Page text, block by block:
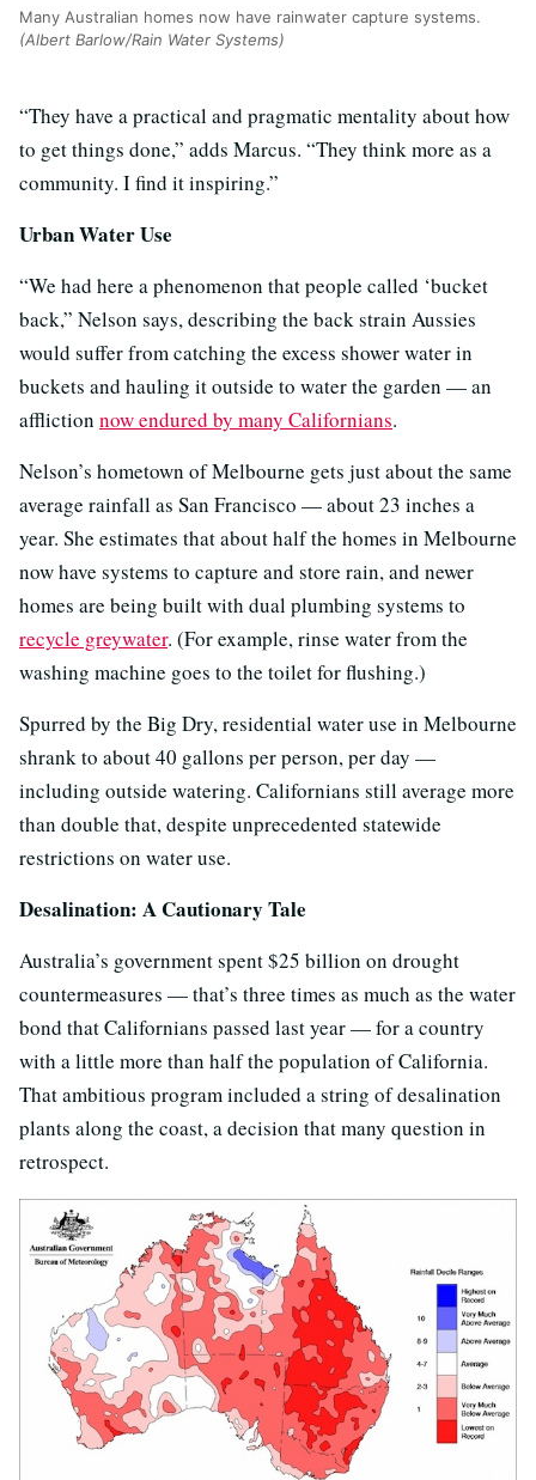
Many Australian homes now have rainwater capture systems.
(Albert Barlow/Rain Water Systems)
“They have a practical and pragmatic mentality about how
to get things done,” adds Marcus. “They think more as a
community. I find it inspiring.”
Urban Water Use
“We had here a phenomenon that people called ‘bucket
back,” Nelson says, describing the back strain Aussies
would suffer from catching the excess shower water in
buckets and hauling it outside to water the garden — an
affliction now endured by many Californians.
Nelson’s hometown of Melbourne gets just about the same
average rainfall as San Francisco — about 23 inches a
year. She estimates that about half the homes in Melbourne
now have systems to capture and store rain, and newer
homes are being built with dual plumbing systems to
recycle greywater. (For example, rinse water from the
washing machine goes to the toilet for flushing.)
Spurred by the Big Dry, residential water use in Melbourne
shrank to about 40 gallons per person, per day —
including outside watering. Californians still average more
than double that, despite unprecedented statewide
restrictions on water use.
Desalination: A Cautionary Tale
Australia’s government spent $25 billion on drought
countermeasures — that’s three times as much as the water
bond that Californians passed last year — for a country
with a little more than half the population of California.
That ambitious program included a string of desalination
plants along the coast, a decision that many question in
retrospect.